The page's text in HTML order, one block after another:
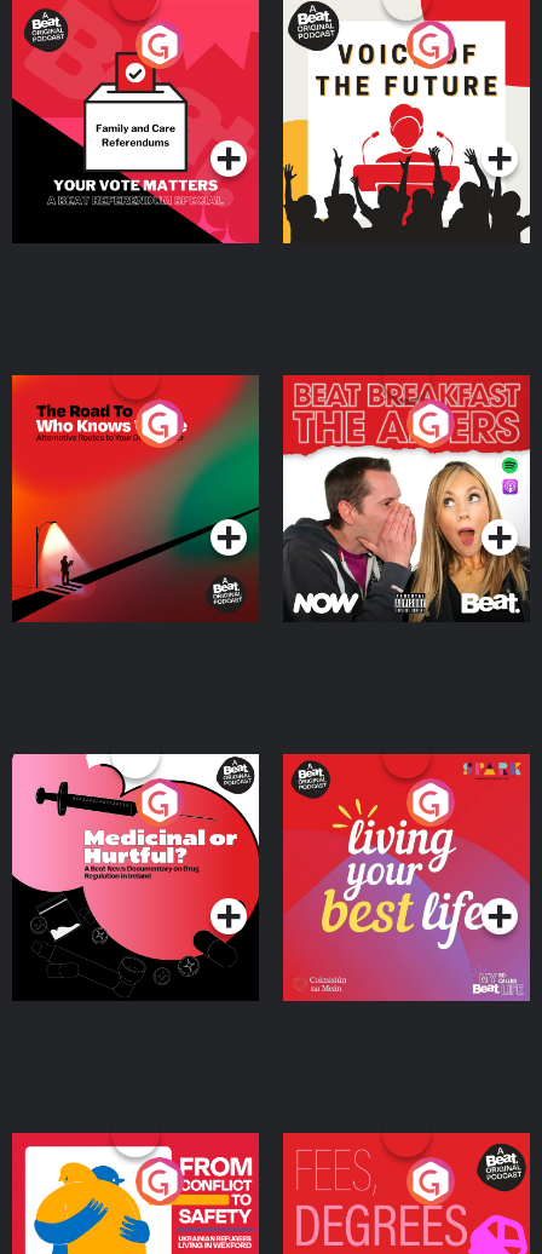
Your Vote Matters - A
Beat News Referendum
SpecialPodcast Series
Voice of the Future
Podcast Series
The Road To Who Knows
Where
Podcast Series
The Afters
Podcast Series
Medicinal or Hurtful? A
Beat News Documentary
on Drug Regulation in
IrelandPodcast Series
Living Your Best Life
Podcast Series
From Conflict to Safety:
Ukrainian Refugees
Living in Wexford
Podcast Series
Fees Degrees but No
Keys
Podcast Series